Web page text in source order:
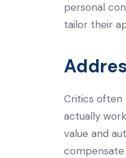
personal
tailor their
Critics often
actually
value and